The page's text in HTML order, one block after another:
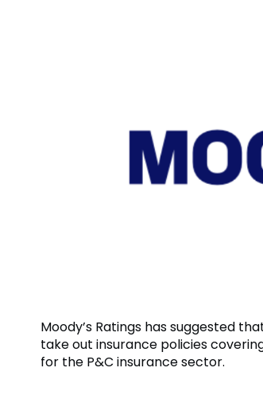
Moody’s Ratings has suggested
take out insurance policies
for the P&C insurance sector.